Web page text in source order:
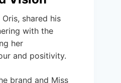
shared his
with the
her
and positivity.
brand and Miss